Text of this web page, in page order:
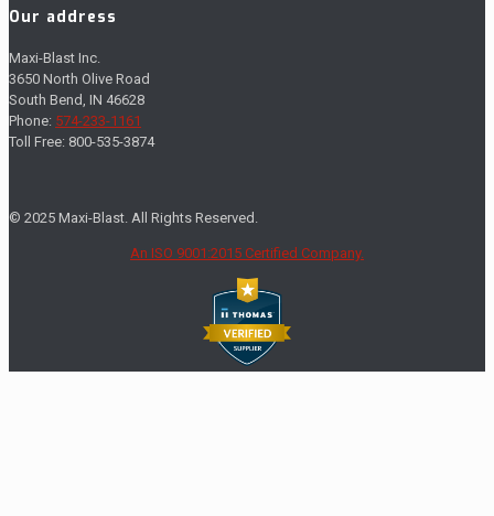
Our address
Maxi-Blast Inc.
3650 North Olive Road
South Bend, IN 46628
Phone: 574-233-1161
Toll Free: 800-535-3874
© 2025 Maxi-Blast. All Rights Reserved.
An ISO 9001:2015 Certified Company.